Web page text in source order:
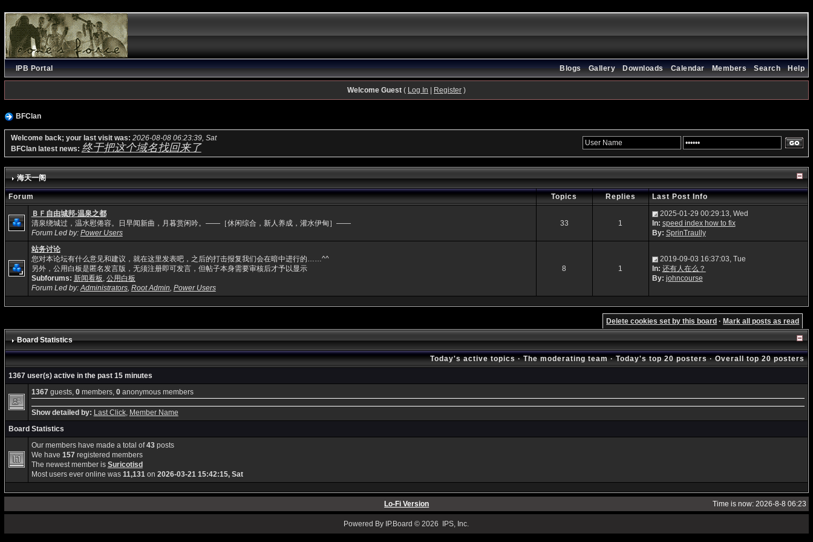
IPB Portal Help
Search
Members
Calendar
Downloads
Gallery
Blogs
Welcome Guest( Log In Register)
BFClan
Welcome back; your last visit was: 2026-08-08 06:23:39, Sat
BFClan latest news: 终于把这个域名找回来了
海天一阁
Forum Topics Replies
Last Post Info
ＢＦ自由城邦-温泉之都
清泉绕城过，温水慰倦容。日早闻新曲，月暮赏闲吟。——［休闲综合，新人养成，灌水伊甸］——
Forum Led by: Power Users
33 1
2025-01-29 00:29:13, Wed
In: speed index how to fix
By: SprinTraully
站务讨论
您对本论坛有什么意见和建议，就在这里发表吧，之后的打击报复我们会在暗中进行的……^^
另外，公用白板是匿名发言版，无须注册即可发言，但帖子本身需要审核后才予以显示
Subforums: 新闻看板, 公用白板
Forum Led by:Administrators, Root Admin, Power Users
8 1
2019-09-03 16:37:03, Tue
In: 还有人在么？
By: johncourse
Delete cookies set by this board ·Mark all posts as read
Board Statistics
Today's active topics·The moderating team·Today's top 20 posters·Overall top 20 posters
1367 user(s) active in the past 15 minutes
1367guests, 0members, 0anonymous members
Show detailed by: Last Click, Member Name
Board Statistics
Our members have made a total of43posts
We have 157registered members
The newest member is Suricotisd
Most users ever online was 11,131on 2026-03-21 15:42:15, Sat
Lo-Fi Version Time is now: 2026-8-8 06:23
Powered By IP.Board © 2026 IPS, Inc.